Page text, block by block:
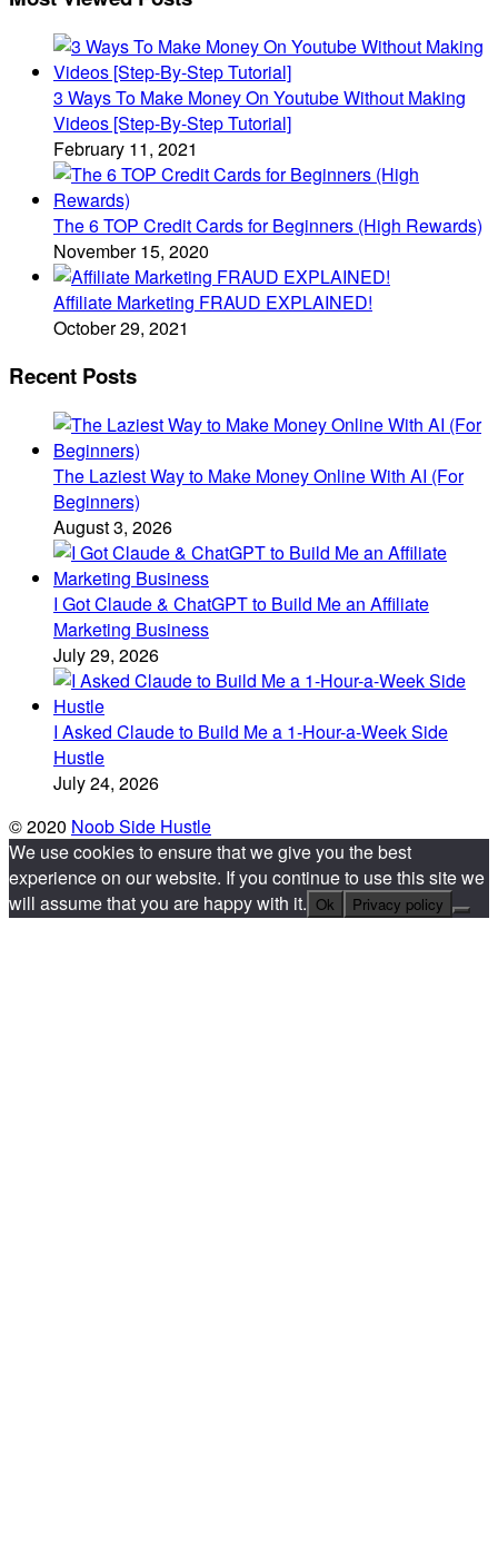
3 Ways To Make Money On Youtube Without Making
Videos [Step-By-Step Tutorial]
February 11, 2021
The 6 TOP Credit Cards for Beginners (High Rewards)
November 15, 2020
Affiliate Marketing FRAUD EXPLAINED!
October 29, 2021
Recent Posts
The Laziest Way to Make Money Online With AI (For
Beginners)
August 3, 2026
I Got Claude & ChatGPT to Build Me an Affiliate
Marketing Business
July 29, 2026
I Asked Claude to Build Me a 1-Hour-a-Week Side
Hustle
July 24, 2026
© 2020 Noob Side Hustle
We use cookies to ensure that we give you the best
experience on our website. If you continue to use this site we
will assume that you are happy with it. Ok Privacy policy